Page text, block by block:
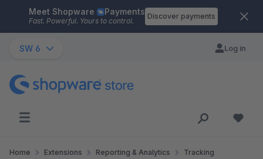
Skip to main content
Meet Shopware Payments
Fast. Powerful. Yours to control.
Discover payments
SW 6 Log in
Home Extensions Reporting & Analytics Tracking